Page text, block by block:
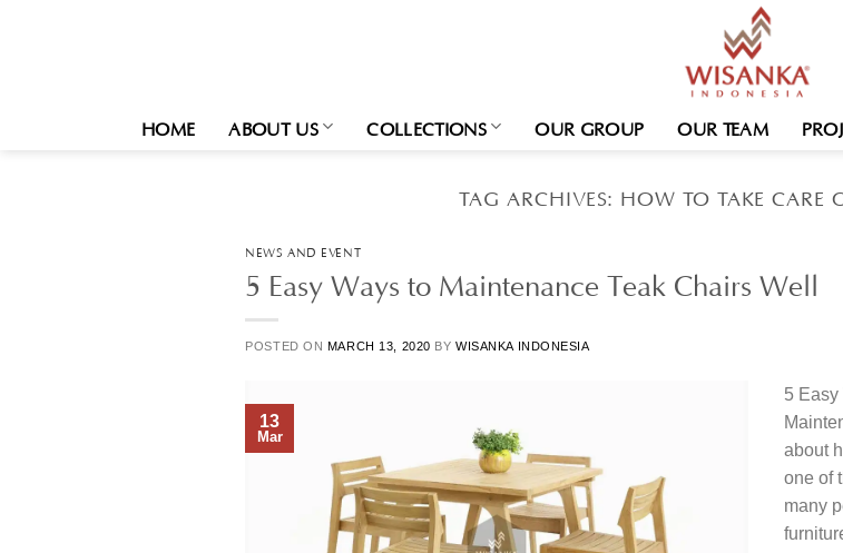
HOME ABOUT US COLLECTIONS OUR GROUP OUR TEAM
TAG ARCHIVES: HOW TO TAKE CARE
NEWS AND EVENT
5 Easy Ways to Maintenance Teak Chairs Well
POSTED ON MARCH 13, 2020 BYWISANKA INDONESIA
13
Mar
5 Easy
about
one of
many